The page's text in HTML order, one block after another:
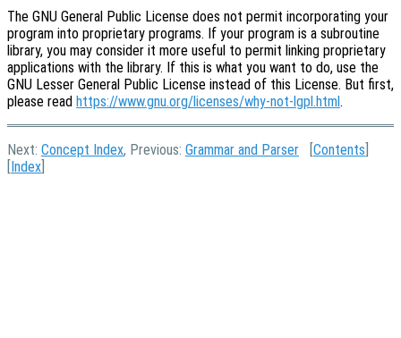
The GNU General Public License does not permit incorporating your
program into proprietary programs. If your program is a subroutine
library, you may consider it more useful to permit linking proprietary
applications with the library. If this is what you want to do, use the
GNU Lesser General Public License instead of this License. But first,
please read https://www.gnu.org/licenses/why-not-lgpl.html.
Next: Concept Index, Previous: Grammar and Parser [Contents
[Index